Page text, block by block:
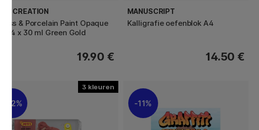
ART CREATION
Glass & Porcelain Paint Opaque
Set 4 x 30 ml Green Gold
19.90 €
MANUSCRIPT
Kalligrafie oefenblok A4
14.50 €
3
22% 11%